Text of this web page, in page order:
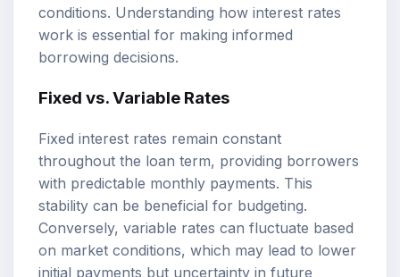
conditions. Understanding how interest rates
work is essential for making informed
borrowing decisions.
Fixed vs. Variable Rates
Fixed interest rates remain constant
throughout the loan term, providing borrowers
with predictable monthly payments. This
stability can be beneficial for budgeting.
Conversely, variable rates can fluctuate based
on market conditions, which may lead to lower
initial payments but uncertainty in future